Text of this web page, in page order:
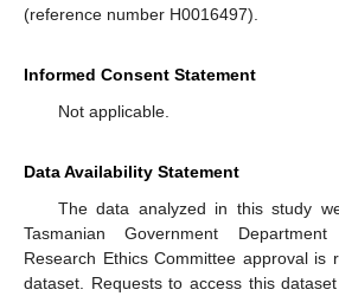
(reference number H0016497).
Informed Consent Statement
Not applicable.
Data Availability Statement
The data analyzed in this study
Tasmanian Government
Research Ethics Committee approval is
dataset. Requests to access this